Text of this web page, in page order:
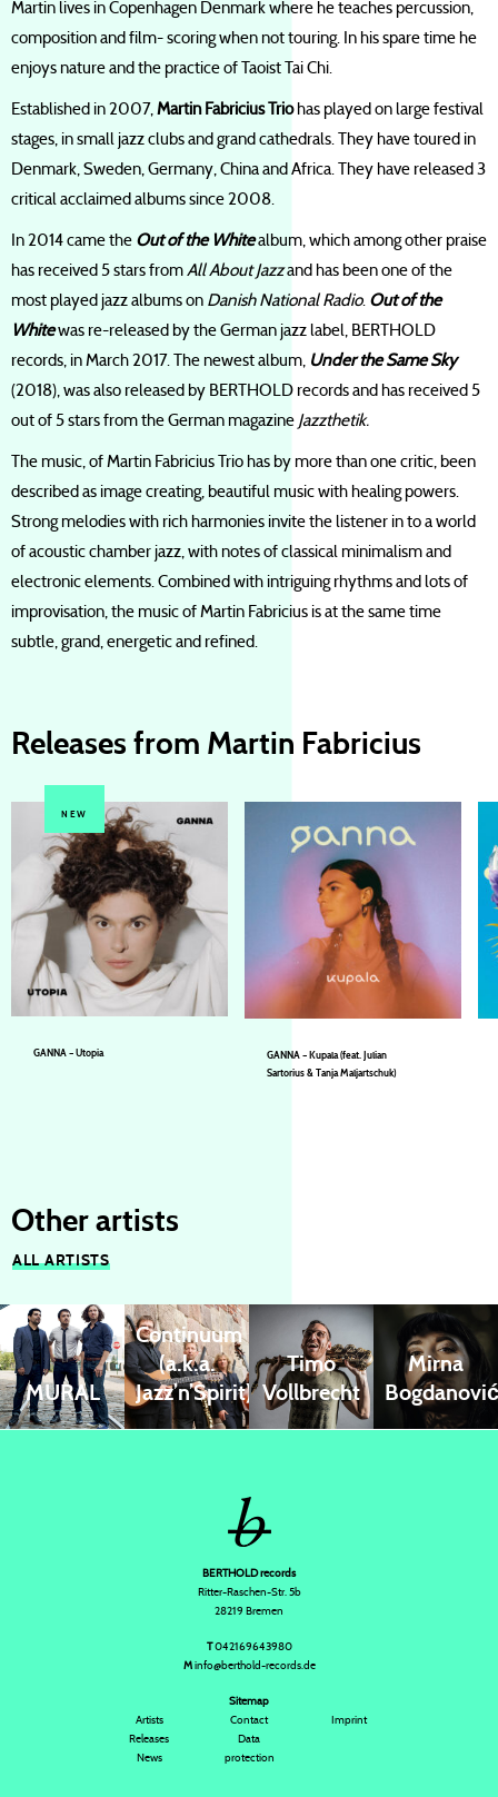
Martin lives in Copenhagen Denmark where he teaches percussion,
composition and film- scoring when not touring. In his spare time he
enjoys nature and the practice of Taoist Tai Chi.
Established in 2007,Martin Fabricius Triohas played on large festival
stages, in small jazz clubs and grand cathedrals. They have toured in
Denmark, Sweden, Germany, China and Africa. They have released 3
critical acclaimed albums since 2008.
In 2014 came the Out of the Whitealbum, which among other praise
has received 5 stars fromAll About Jazzand has been one of the
most played jazz albums on Danish National Radio. Out of the
Whitewas re-released by the German jazz label, BERTHOLD
records, in March 2017. The newest album, Under the Same Sky
(2018), was also released by BERTHOLD records and has received 5
out of 5 stars from the German magazine Jazzthetik.
The music, of Martin Fabricius Trio has by more than one critic, been
described as image creating, beautiful music with healing powers.
Strong melodies with rich harmonies invite the listener in to a world
of acoustic chamber jazz, with notes of classical minimalism and
electronic elements. Combined with intriguing rhythms and lots of
improvisation, the music of Martin Fabricius is at the same time
subtle, grand, energetic and refined.
Releases from Martin Fabricius
NEW
GANNA – Utopia
GANNA – Kupala (feat. Julian
Sartorius & Tanja Maljartschuk)
Other artists
ALL ARTISTS
MURAL
Continuum
(a.k.a.
Jazz’n’Spirit)
Timo
Vollbrecht
Mirna
Bogdanović
BERTHOLD records
Ritter-Raschen-Str. 5b
28219 Bremen
T042169643980
Minfo@berthold-records.de
Sitemap
Artists
Releases
News
Contact
Data
protection
Imprint